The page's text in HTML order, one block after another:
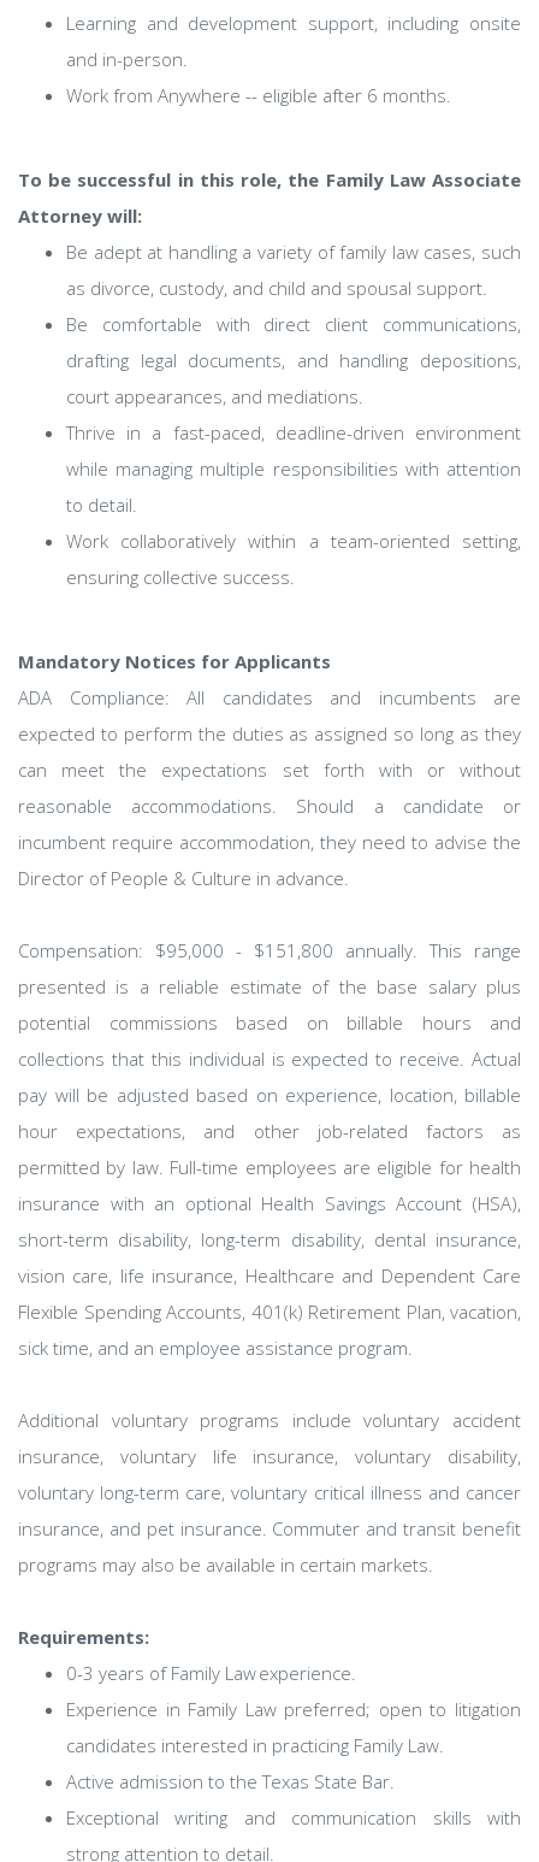
Learning and development support, including onsite
and in-person.
Work from Anywhere -- eligible after 6 months.
To be successful in this role, the Family Law Associate
Attorney will:
Be adept at handling a variety of family law cases, such
as divorce, custody, and child and spousal support.
Be comfortable with direct client communications,
drafting legal documents, and handling depositions,
court appearances, and mediations.
Thrive in a fast-paced, deadline-driven environment
while managing multiple responsibilities with attention
to detail.
Work collaboratively within a team-oriented setting,
ensuring collective success.
Mandatory Notices for Applicants
ADA Compliance: All candidates and incumbents are
expected to perform the duties as assigned so long as they
can meet the expectations set forth with or without
reasonable accommodations. Should a candidate or
incumbent require accommodation, they need to advise the
Director of People & Culture in advance.
Compensation: $95,000 - $151,800 annually. This range
presented is a reliable estimate of the base salary plus
potential commissions based on billable hours and
collections that this individual is expected to receive. Actual
pay will be adjusted based on experience, location, billable
hour expectations, and other job-related factors as
permitted by law. Full-time employees are eligible for health
insurance with an optional Health Savings Account (HSA),
short-term disability, long-term disability, dental insurance,
vision care, life insurance, Healthcare and Dependent Care
Flexible Spending Accounts, 401(k) Retirement Plan, vacation,
sick time, and an employee assistance program.
Additional voluntary programs include voluntary accident
insurance, voluntary life insurance, voluntary disability,
voluntary long-term care, voluntary critical illness and cancer
insurance, and pet insurance. Commuter and transit benefit
programs may also be available in certain markets.
Requirements:
0-3 years of Family Law experience.
Experience in Family Law preferred; open to litigation
candidates interested in practicing Family Law.
Active admission to the Texas State Bar.
Exceptional writing and communication skills with
strong attention to detail.